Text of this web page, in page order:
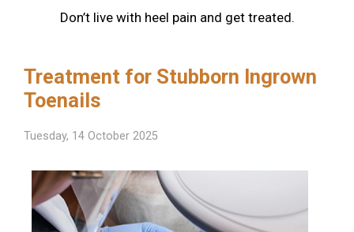
Don’t live with heel pain and get treated.
Treatment for Stubborn Ingrown
Toenails
Tuesday, 14 October 2025